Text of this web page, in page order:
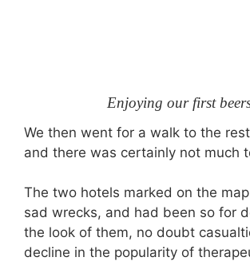
Enjoying our first
We then went for a walk to the
and there was certainly not much
The two hotels marked on the
sad wrecks, and had been so for
the look of them, no doubt
decline in the popularity of